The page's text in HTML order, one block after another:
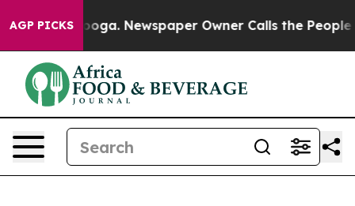
AGP PICKS Newspaper Owner Calls the People